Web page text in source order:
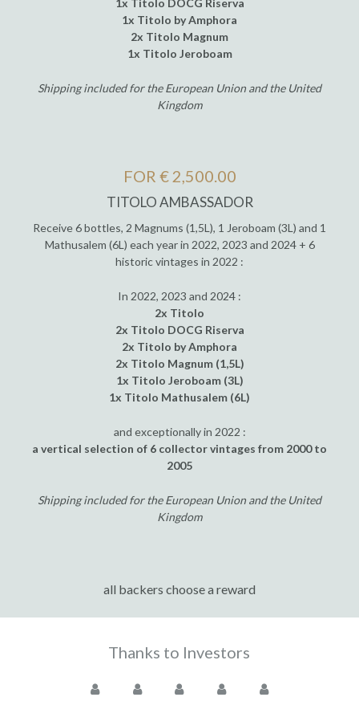
1x Titolo DOCG Riserva
1x Titolo by Amphora
2x Titolo Magnum
1x Titolo Jeroboam
Shipping included for the European Union and the United
Kingdom
FOR € 2,500.00
TITOLO AMBASSADOR
Receive 6 bottles, 2 Magnums (1,5L), 1 Jeroboam (3L) and 1
Mathusalem (6L) each year in 2022, 2023 and 2024 + 6
historic vintages in 2022 :
In 2022, 2023 and 2024 :
2x Titolo
2x Titolo DOCG Riserva
2x Titolo by Amphora
2x Titolo Magnum (1,5L)
1x Titolo Jeroboam (3L)
1x Titolo Mathusalem (6L)
and exceptionally in 2022 :
a vertical selection of 6 collector vintages from 2000 to
2005
Shipping included for the European Union and the United
Kingdom
all backers choose a reward
Thanks to Investors